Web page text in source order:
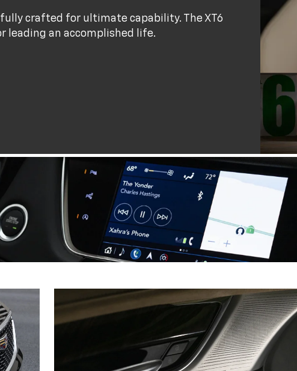
crafted for ultimate capability. The XT6
leading an accomplished life.